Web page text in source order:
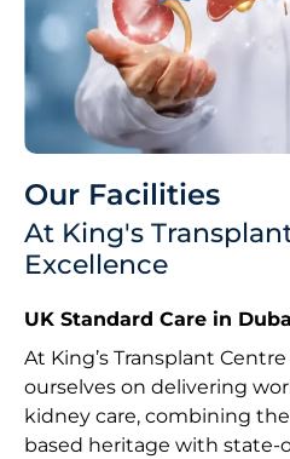
Our Facilities
At King's
Excellence
UK Standard Care in
At King’s Transplant
ourselves on delivering
kidney care, combining
based heritage with state-